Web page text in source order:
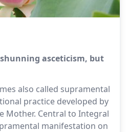
asceticism, but
also called supramental
practice developed by
Mother. Central to Integral
manifestation on